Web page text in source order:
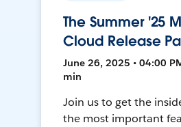
The Summer '25
Cloud Release
June 26, 2025 • 04:00
min
Join us to get the
the most important